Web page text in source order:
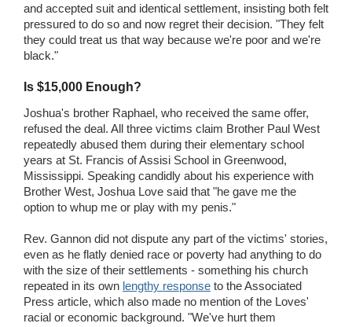
and accepted suit and identical settlement, insisting both felt
pressured to do so and now regret their decision. "They felt
they could treat us that way because we're poor and we're
black."
Is $15,000 Enough?
Joshua's brother Raphael, who received the same offer,
refused the deal. All three victims claim Brother Paul West
repeatedly abused them during their elementary school
years at St. Francis of Assisi School in Greenwood,
Mississippi. Speaking candidly about his experience with
Brother West, Joshua Love said that "he gave me the
option to whup me or play with my penis."
Rev. Gannon did not dispute any part of the victims' stories,
even as he flatly denied race or poverty had anything to do
with the size of their settlements - something his church
repeated in its own lengthy response to the Associated
Press article, which also made no mention of the Loves'
racial or economic background. "We've hurt them